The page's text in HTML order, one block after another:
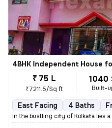
4BHK Independent House
₹ 75 L
₹7211.5/Sq ft
1040
Built-
East Facing 4 Baths
In the bustling city of Kolkata lies